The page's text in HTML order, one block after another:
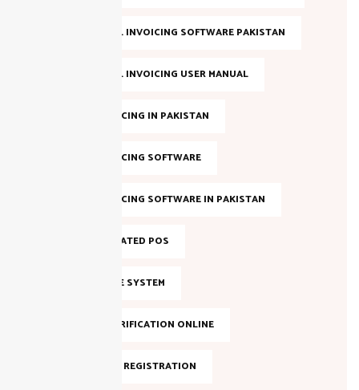
FBR DIGITAL INVOICING SOFTWARE PAKISTAN
FBR DIGITAL INVOICING USER MANUAL
FBR E-INVOICING IN PAKISTAN
FBR E-INVOICING SOFTWARE
FBR E-INVOICING SOFTWARE IN PAKISTAN
FBR INTEGRATED POS
FBR INVOICE SYSTEM
FBR NTN VERIFICATION ONLINE
FBR ONLINE REGISTRATION